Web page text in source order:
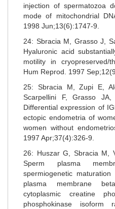
injection of spermatozoa
mode of mitochondrial
1998 Jun;13(6):1747-9.
24: Sbracia M, Grasso J,
Hyaluronic acid
motility in cryopreserved/
Hum Reprod. 1997
25: Sbracia M, Zupi E,
Scarpellini F, Grasso
Differential expression of
ectopic endometria of
women without
1997 Apr;37(4):326-9.
26: Huszar G, Sbracia M,
Sperm plasma
spermiogenetic
plasma membrane beta
cytoplasmic creatine
phosphokinase